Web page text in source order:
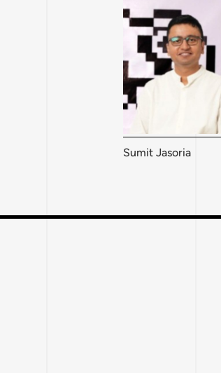
Sumit Jasoria